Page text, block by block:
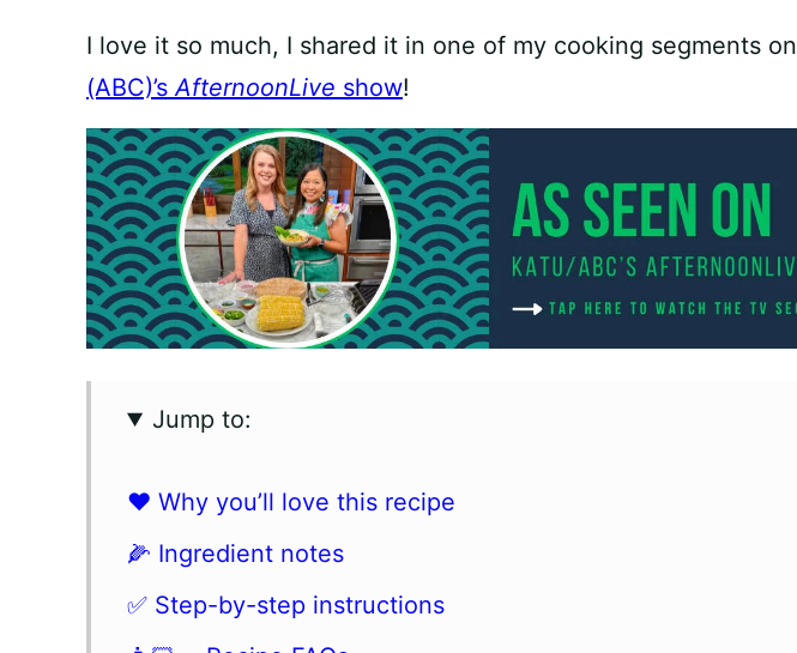
I love it so much, I shared it in one of my cooking segments on
(ABC)’sAfternoonLive show!
Jump to:
❤️ Why you’ll love this recipe
🌽 Ingredient notes
✅ Step-by-step instructions